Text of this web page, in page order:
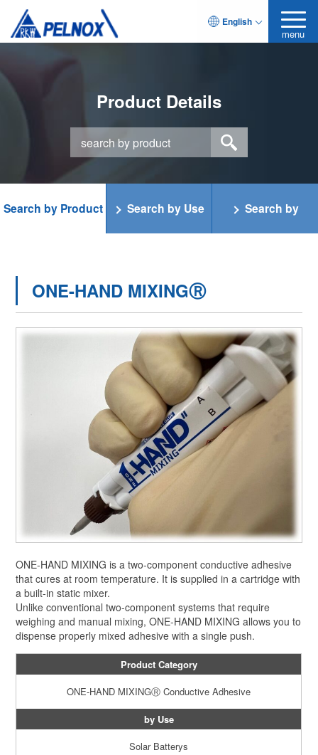
English
menu
Product Details
Search by Product Search by Use Search by
ONE-HAND MIXINGⓇ
ONE-HAND MIXING is a two-component conductive adhesive
that cures at room temperature. It is supplied in a cartridge with
a built-in static mixer.
Unlike conventional two-component systems that require
weighing and manual mixing, ONE-HAND MIXING allows you to
dispense properly mixed adhesive with a single push.
Product Category
ONE-HAND MIXINGⓇ Conductive Adhesive
by Use
Solar Batterys